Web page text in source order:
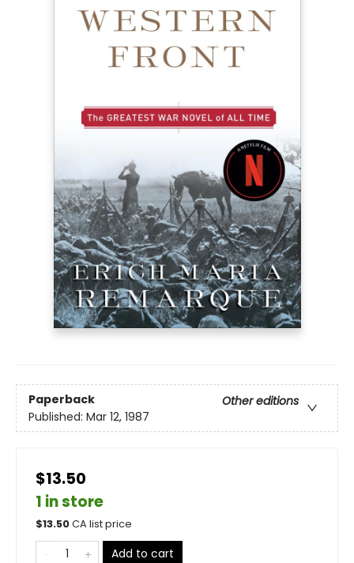
Paperback
Other editions
Published: Mar 12, 1987
$13.50
1 in store
$13.50CA list price
Add to cart